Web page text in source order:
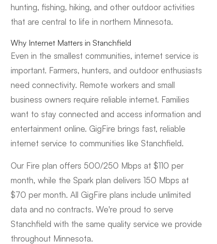
hunting, fishing, hiking, and other outdoor activities
that are central to life in northern Minnesota.
Why Internet Matters in Stanchfield
Even in the smallest communities, internet service is
important. Farmers, hunters, and outdoor enthusiasts
need connectivity. Remote workers and small
business owners require reliable internet. Families
want to stay connected and access information and
entertainment online. GigFire brings fast, reliable
internet service to communities like Stanchfield.
Our Fire plan offers 500/250 Mbps at $110 per
month, while the Spark plan delivers 150 Mbps at
$70 per month. All GigFire plans include unlimited
data and no contracts. We're proud to serve
Stanchfield with the same quality service we provide
throughout Minnesota.